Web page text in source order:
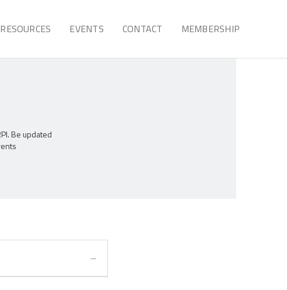
RESOURCES EVENTS CONTACT MEMBERSHIP
Be updated